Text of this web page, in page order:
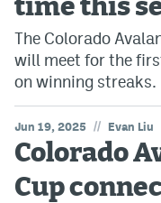
time this
The Colorado
will meet for the
on winning streaks.
Jun 19, 2025 // Evan Liu
Colorado
Cup